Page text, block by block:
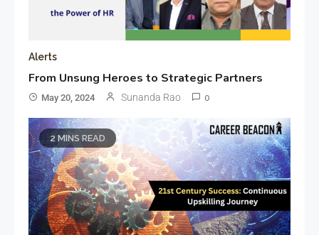
Alerts
From Unsung Heroes to Strategic Partners
May 20, 2024 Sunanda Rao 0
2 MINS READ